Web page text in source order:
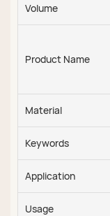
Volume
Product Name
Material
Keywords
Application
Usage